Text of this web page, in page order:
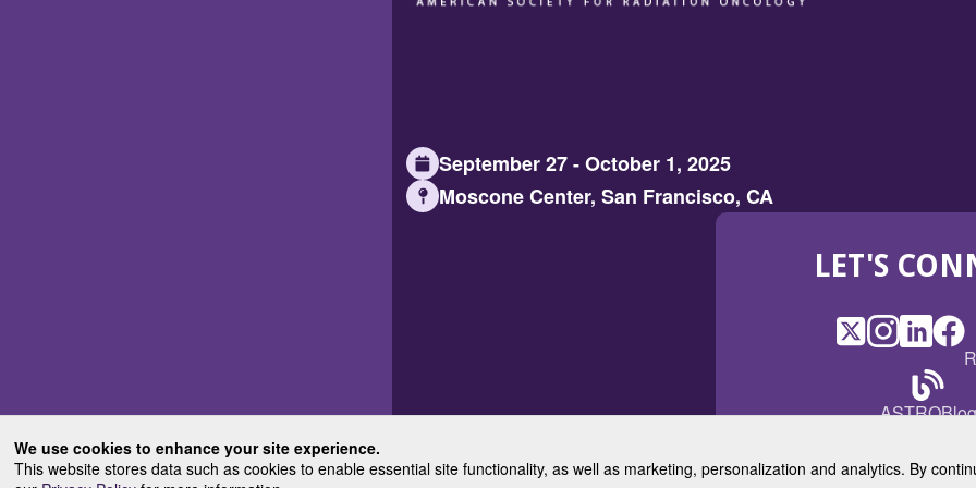
We use cookies to enhance your site experience.
This website stores data such as cookies to enable essential site functionality, as well as marketing, personalization and analytics. By
September 27 - October 1, 2025
Moscone Center, San Francisco, CA
LET'S
X
(Opens
new
Instagram
(Opens
new
(Opens
in
a
new
ASTROBlog
(Opens
new